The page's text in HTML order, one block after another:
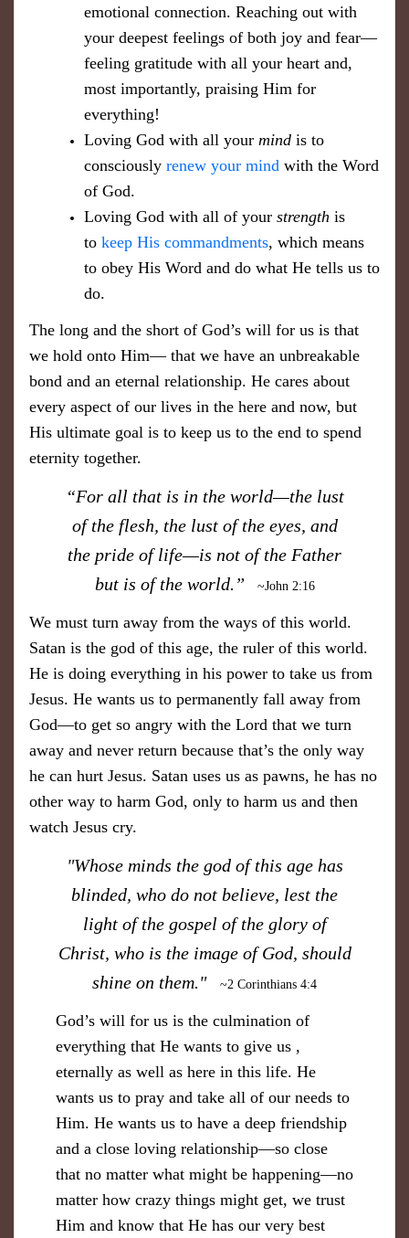
emotional connection. Reaching out with
your deepest feelings of both joy and fear—
feeling gratitude with all your heart and,
most importantly, praising Him for
everything!
Loving God with all your mind is to
consciously renew your mind with the Word
of God.
Loving God with all of your strength is
to keep His commandments, which means
to obey His Word and do what He tells us to
do.
The long and the short of God’s will for us is that
we hold onto Him— that we have an unbreakable
bond and an eternal relationship. He cares about
every aspect of our lives in the here and now, but
His ultimate goal is to keep us to the end to spend
eternity together.
“For all that is in the world—the lust
of the flesh, the lust of the eyes, and
the pride of life—is not of the Father
but is of the world.”
~John 2:16
We must turn away from the ways of this world.
Satan is the god of this age, the ruler of this world.
He is doing everything in his power to take us from
Jesus. He wants us to permanently fall away from
God—to get so angry with the Lord that we turn
away and never return because that’s the only way
he can hurt Jesus. Satan uses us as pawns, he has no
other way to harm God, only to harm us and then
watch Jesus cry.
​"Whose minds the god of this age has
blinded, who do not believe, lest the
light of the gospel of the glory of
Christ, who is the image of God, should
shine on them."
~2 Corinthians 4:4
God’s will for us is the culmination of
everything that He wants to give us ,
eternally as well as here in this life. He
wants us to pray and take all of our needs to
Him. He wants us to have a deep friendship
and a close loving relationship—so close
that no matter what might be happening—no
matter how crazy things might get, we trust
Him and know that He has our very best